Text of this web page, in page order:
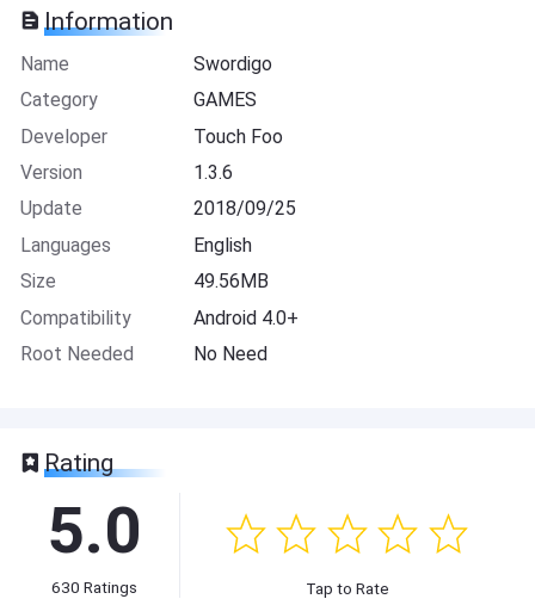
Information
Name
Swordigo
Category
GAMES
Developer
Touch Foo
Version
1.3.6
Update
2018/09/25
Languages
English
Size
49.56MB
Compatibility
Android 4.0+
Root Needed
No Need
Rating
5.0
630 Ratings Tap to Rate